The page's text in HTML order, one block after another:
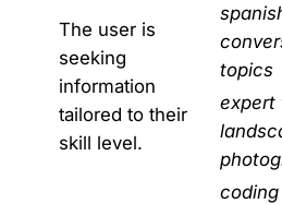
The user is
seeking
information
tailored to their
skill level.
topics
expert
coding